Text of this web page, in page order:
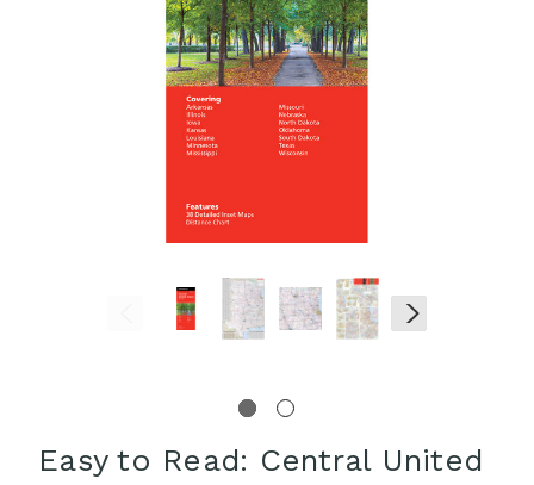
Easy to Read: Central United